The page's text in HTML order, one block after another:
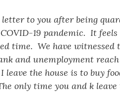
to you after being
19 pandemic. It
time. We have witnessed
and unemployment
leave the house is to buy
only time you and k leave